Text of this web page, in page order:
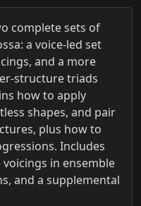
complete sets of
a voice‑led set
and a more
triads
how to apply
shapes, and pair
plus how to
Includes
in ensemble
and a supplemental